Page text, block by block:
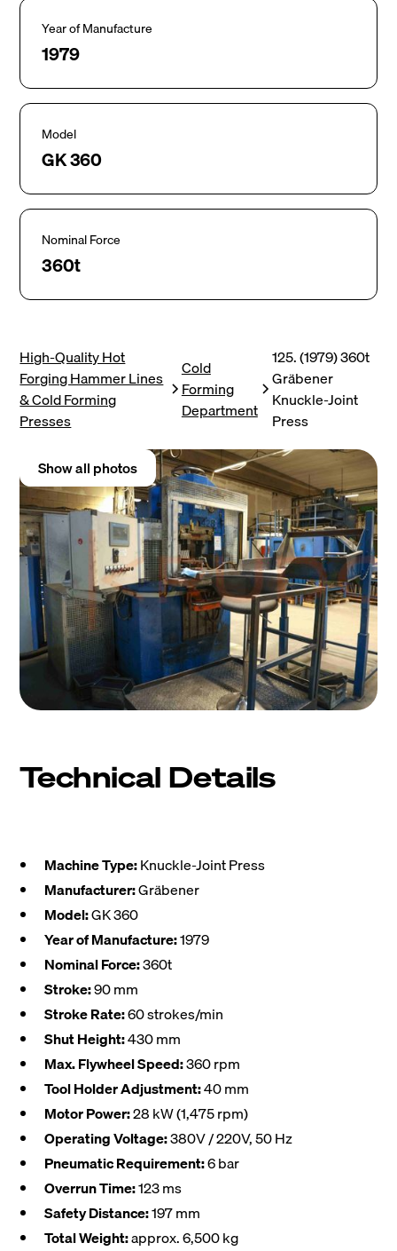
Year of Manufacture
1979
Model
GK 360
Nominal Force
360t
High-Quality Hot
Forging Hammer Lines
& Cold Forming
Presses
Cold
Forming
Department
125. (1979) 360t
Gräbener
Knuckle-Joint
Press
Show all photos
Technical Details
Machine Type:Knuckle-Joint Press
Manufacturer:Gräbener
Model:GK 360
Year of Manufacture:1979
Nominal Force:360t
Stroke:90 mm
Stroke Rate:60 strokes/min
Shut Height:430 mm
Max. Flywheel Speed:360 rpm
Tool Holder Adjustment:40 mm
Motor Power:28 kW (1,475 rpm)
Operating Voltage:380V / 220V, 50 Hz
Pneumatic Requirement:6 bar
Overrun Time:123 ms
Safety Distance:197 mm
Total Weight:approx. 6,500 kg